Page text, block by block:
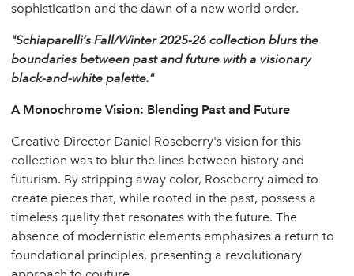
sophistication and the dawn of a new world order.
"Schiaparelli’s Fall/Winter 2025-26 collection blurs the
boundaries between past and future with a visionary
black-and-white palette."
A Monochrome Vision: Blending Past and Future
Creative Director Daniel Roseberry's vision for this
collection was to blur the lines between history and
futurism. By stripping away color, Roseberry aimed to
create pieces that, while rooted in the past, possess a
timeless quality that resonates with the future. The
absence of modernistic elements emphasizes a return to
foundational principles, presenting a revolutionary